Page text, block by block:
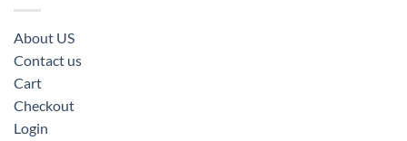
About US
Contact us
Cart
Checkout
Login